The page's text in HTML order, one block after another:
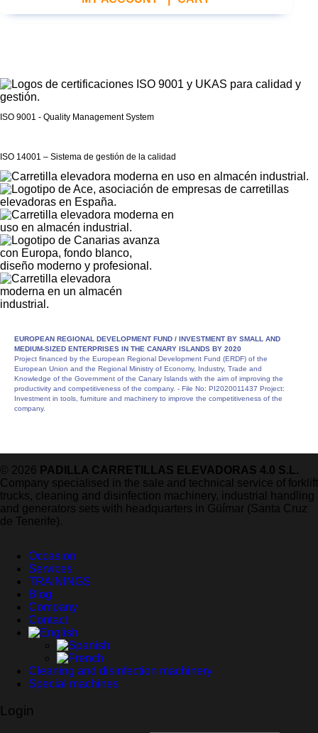
ISO 9001 - Quality Management System
ISO 14001 – Sistema de gestión de la calidad
EUROPEAN REGIONAL DEVELOPMENT FUND / INVESTMENT BY SMALL AND
MEDIUM-SIZED ENTERPRISES IN THE CANARY ISLANDS BY 2020
Project financed by the European Regional Development Fund (ERDF) of the
European Union and the Regional Ministry of Economy, Industry, Trade and
Knowledge of the Government of the Canary Islands with the aim of improving the
productivity and competitiveness of the company. - File No: PI2020011437 Project:
Investment in tools, furniture and machinery to improve the competitiveness of the
company.
© 2026 PADILLA CARRETILLAS ELEVADORAS 4.0 S.L.
Company specialised in the sale and technical service of forklift
trucks, cleaning and disinfection machinery, industrial handling
and generators sets with headquarters in Güímar (Santa Cruz
de Tenerife).
Occasion
Services
TRAININGS
Blog
Company
Contact
Cleaning and disinfection machinery
Special machines
Login